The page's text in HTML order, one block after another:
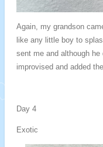
Again, my grandson
like any little boy to
sent me and although he
improvised and added
Day 4
Exotic